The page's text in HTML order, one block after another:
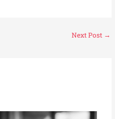
Next Post →